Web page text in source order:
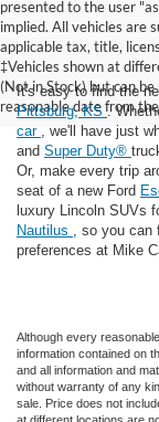
presented to the user
implied. All vehicles are
applicable tax, title,
‡Vehicles shown at
(Not in Stock) but can
reasonable date from
It's easy to find the
Pittsburg, KS.
car
, we'll have just
and Super Duty®
Or, make every trip
seat of a new Ford
luxury Lincoln SUVs
Nautilus
, so you
preferences at Mike
Although every
information contained on
and all information and
without warranty of any
sale. Price does not